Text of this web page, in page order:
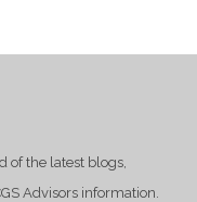
of the latest blogs,
Advisors information.